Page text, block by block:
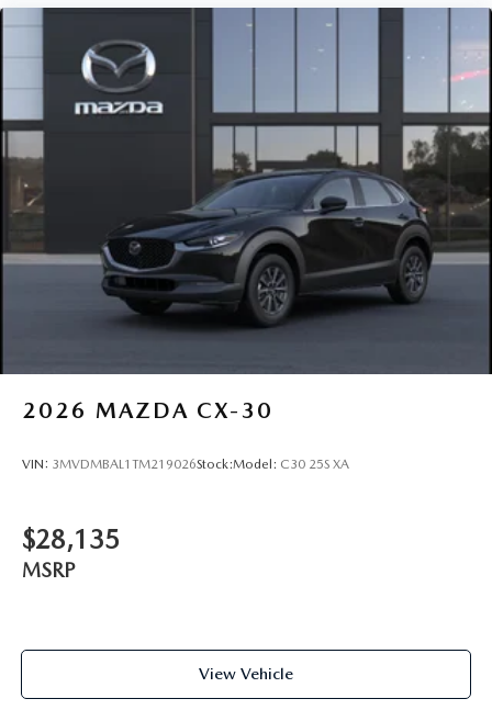
2026 MAZDA CX-30
VIN: 3MVDMBAL1TM219026Stock:Model: C30 25S XA
$28,135
MSRP
View Vehicle